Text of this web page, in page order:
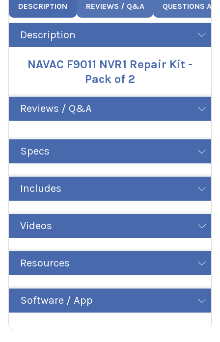
DESCRIPTION REVIEWS / Q&A QUESTIONS
Description
NAVAC F9011 NVR1 Repair Kit -
Pack of 2
Reviews / Q&A
Specs
Includes
Videos
Resources
Software / App